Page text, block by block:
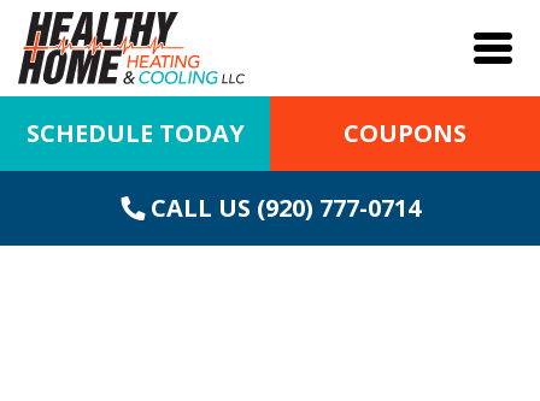
SCHEDULE TODAY COUPONS
CALL US (920) 777-0714